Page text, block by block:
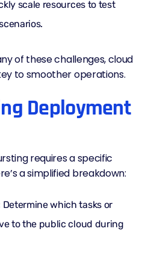
scale resources to test
of these challenges, cloud
to smoother operations.
Deployment
requires a specific
a simplified breakdown:
Determine which tasks or
to the public cloud during